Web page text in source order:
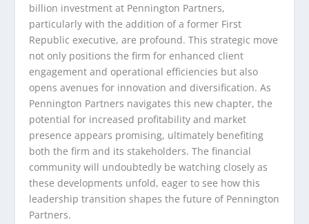
billion investment at Pennington Partners,
particularly with the addition of a former First
Republic executive, are profound. This strategic move
not only positions the firm for enhanced client
engagement and operational efficiencies but also
opens avenues for innovation and diversification. As
Pennington Partners navigates this new chapter, the
potential for increased profitability and market
presence appears promising, ultimately benefiting
both the firm and its stakeholders. The financial
community will undoubtedly be watching closely as
these developments unfold, eager to see how this
leadership transition shapes the future of Pennington
Partners.